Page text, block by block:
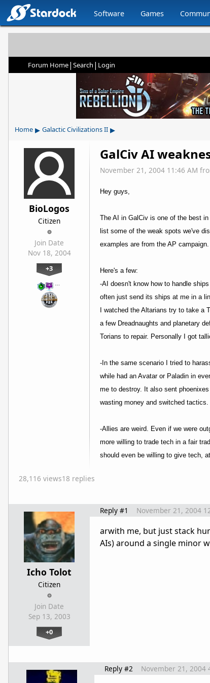
Software Games
Forum Home| Search | Login
Home ▸ Galactic Civilizations II ▸
BioLogos
Citizen
Join Date
Nov 18, 2004
+3
…
GalCiv AI
November 21, 2004 11:46 AM
Hey guys,
The AI in GalCiv is one of the best
list some of the weak spots we've
examples are from the AP campaign.
Here's a few:
-AI doesn't know how to handle
often just send its ships at me in a
I watched the Altarians try to take a
a few Dreadnaughts and planetary
Torians to repair. Personally I got
-In the same scenario I tried to
while had an Avatar or Paladin in
me to destroy. It also sent
wasting money and switched tactics.
-Allies are weird. Even if we were
more willing to trade tech in a fair
should even be willing to give tech,
28,116 views18 replies
Icho Tolot
Citizen
Join Date
Sep 13, 2003
+0
Reply #1 November 21, 2004
arwith me, but just stack
AIs) around a single minor
Reply #2 November 21, 2004